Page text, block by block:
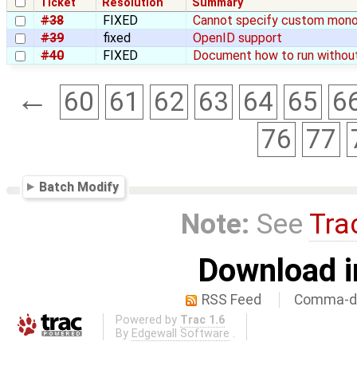
#38 FIXED
Cannot specify custom
#39
fixed
OpenID support
#40
FIXED Document how to run
← 60 61 62 63 64 65
76 77
Batch Modify
Note: See
Download
RSS Feed Comma-
Powered by Trac 1.6
By Edgewall Software .